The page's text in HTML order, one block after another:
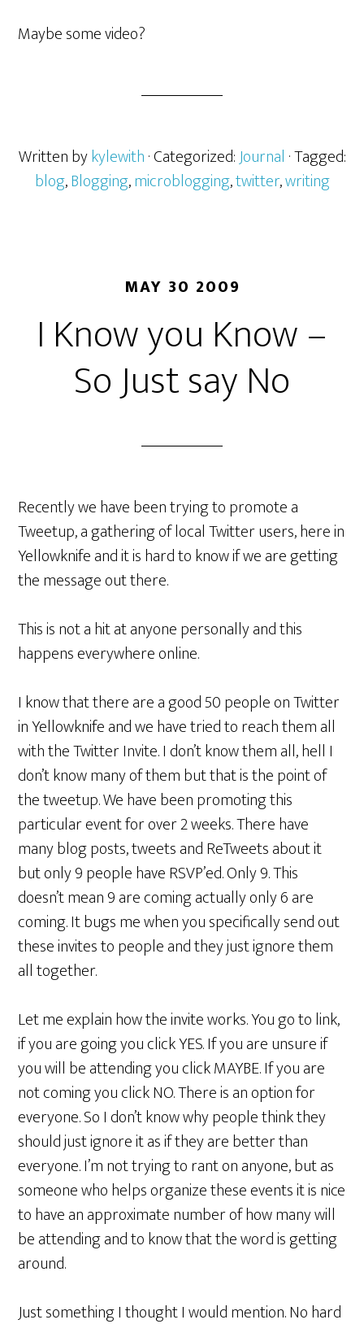
Maybe some video?
Written bykylewith· Categorized:Journal · Tagged:
blog,Blogging,microblogging,twitter,writing
MAY 30 2009
I Know you Know –
So Just say No
Recently we have been trying to promote a
Tweetup, a gathering of local Twitter users, here in
Yellowknife and it is hard to know if we are getting
the message out there.
This is not a hit at anyone personally and this
happens everywhere online.
I know that there are a good 50 people on Twitter
in Yellowknife and we have tried to reach them all
with the Twitter Invite. I don’t know them all, hell I
don’t know many of them but that is the point of
the tweetup. We have been promoting this
particular event for over 2 weeks. There have
many blog posts, tweets and ReTweets about it
but only 9 people have RSVP’ed. Only 9. This
doesn’t mean 9 are coming actually only 6 are
coming. It bugs me when you specifically send out
these invites to people and they just ignore them
all together.
Let me explain how the invite works. You go to link,
if you are going you click YES. If you are unsure if
you will be attending you click MAYBE. If you are
not coming you click NO. There is an option for
everyone. So I don’t know why people think they
should just ignore it as if they are better than
everyone. I’m not trying to rant on anyone, but as
someone who helps organize these events it is nice
to have an approximate number of how many will
be attending and to know that the word is getting
around.
Just something I thought I would mention. No hard